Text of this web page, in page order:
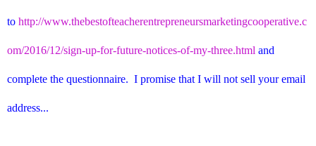
to http://www.thebestofteacherentrepreneursmarketingcooperative.c
om/2016/12/sign-up-for-future-notices-of-my-three.html and
complete the questionnaire. I promise that I will not sell your email
address...